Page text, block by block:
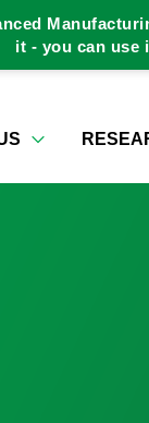
it - you can use